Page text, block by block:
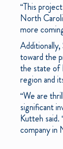
“This
North
more
toward the
the state of
region and
“We are
significant
Kutteh
company in